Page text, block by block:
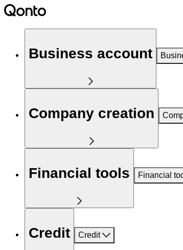
Business account
Company creation
Financial tools Financial
Credit Credit